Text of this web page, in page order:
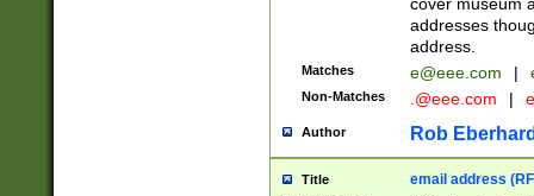
cover museum
addresses
address.
Matches e@eee.com |
Non-Matches .@eee.com |
Author Rob
Title email address